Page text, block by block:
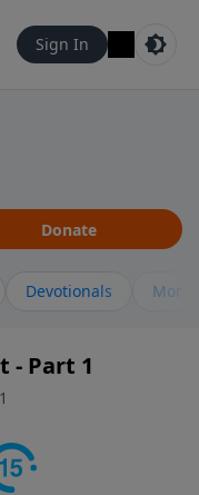
Sign In
Donate
Devotionals More
- Part 1